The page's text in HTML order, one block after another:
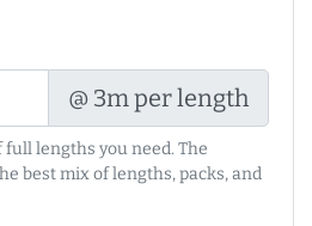
@ 3m per length
lengths you need. The
best mix of lengths, packs, and